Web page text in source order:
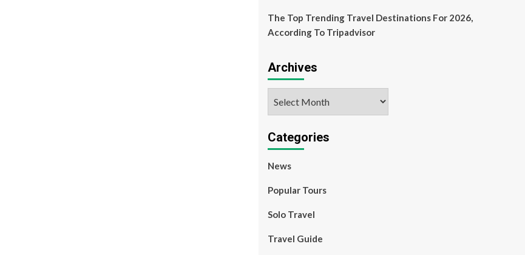
The Top Trending Travel Destinations For 2026,
According To Tripadvisor
Archives
Categories
News
Popular Tours
Solo Travel
Travel Guide